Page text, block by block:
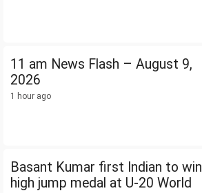
11 am News Flash – August 9,
2026
1 hour ago
Basant Kumar first Indian to win
high jump medal at U-20 World